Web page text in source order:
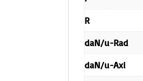
R
daN/u-Rad
daN/u-Axi